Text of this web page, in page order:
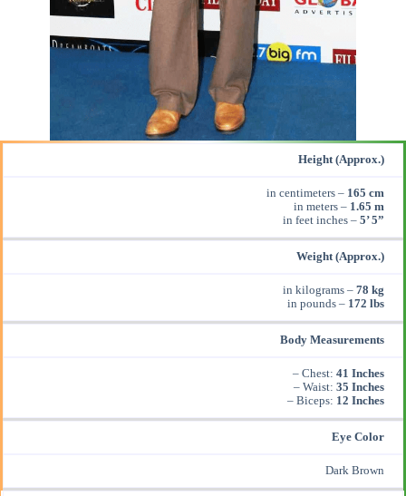
Height (Approx.)
in centimeters – 165 cm
in meters – 1.65 m
in feet inches – 5’ 5”
Weight (Approx.)
in kilograms – 78 kg
in pounds – 172 lbs
Body Measurements
– Chest: 41 Inches
– Waist: 35 Inches
– Biceps: 12 Inches
Eye Color
Dark Brown